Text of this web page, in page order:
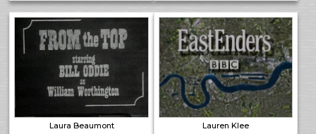
Laura Beaumont
Lauren Klee